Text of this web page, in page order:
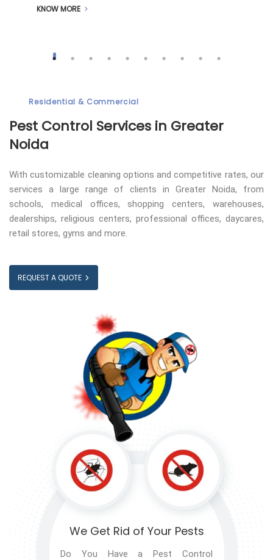
KNOW MORE
Residential & Commercial
Pest Control Services in Greater
Noida
With customizable cleaning options and competitive rates, our
services a large range of clients in Greater Noida, from
schools, medical offices, shopping centers, warehouses,
dealerships, religious centers, professional offices, daycares,
retail stores, gyms and more.
REQUEST A QUOTE
We Get Rid of Your Pests
Do You Have a Pest Control